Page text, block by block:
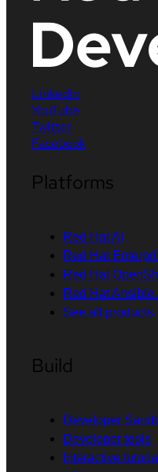
LinkedIn
YouTube
Twitter
Facebook
Platforms
Red Hat AI
Red Hat
Red Hat
Red Hat
See all products
Build
Developer
Developer tools
Interactive